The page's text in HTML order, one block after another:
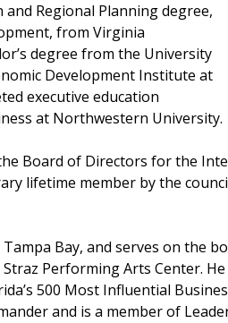
Regional Planning degree,
from Virginia
degree from the University
Development Institute at
executive education
at Northwestern University.
Board of Directors for the
lifetime member by the
Bay, and serves on the
Performing Arts Center.
500 Most Influential
and is a member of